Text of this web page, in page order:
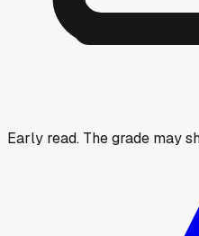
Early read. The grade may